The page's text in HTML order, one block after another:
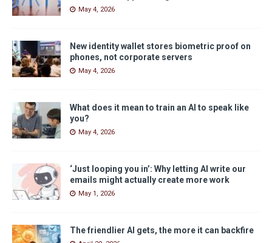
May 4, 2026
New identity wallet stores biometric proof on
phones, not corporate servers
May 4, 2026
What does it mean to train an AI to speak like
you?
May 4, 2026
‘Just looping you in’: Why letting AI write our
emails might actually create more work
May 1, 2026
The friendlier AI gets, the more it can backfire